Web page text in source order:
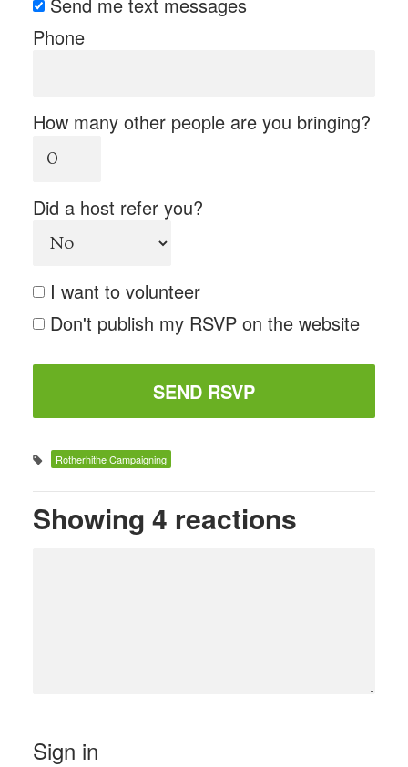
Phone
How many other people are you bringing?
Did a host refer you?
I want to volunteer
Don't publish my RSVP on the website
Rotherhithe Campaigning
Showing 4 reactions
Sign in